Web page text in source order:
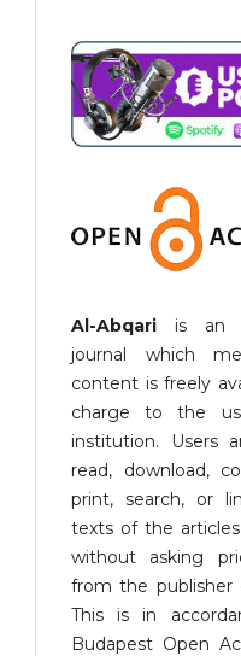
Al-Abqari is an
journal which
content is freely
charge to the
institution. Users
read, download,
print, search, or
texts of the
without asking
from the publisher
This is in
Budapest Open